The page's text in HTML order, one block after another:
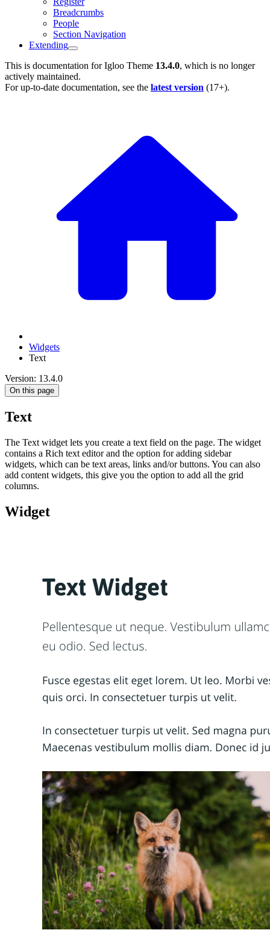
Breadcrumbs
People
Section Navigation
Extending
This is documentation forIgloo Theme 13.4.0, which is no longer
actively maintained.
For up-to-date documentation, see the latest version (17+).
Widgets
Text
Version: 13.4.0
On this page
Text
The Text widget lets you create a text field on the page. The widget
contains a Rich text editor and the option for adding sidebar
widgets, which can be text areas, links and/or buttons. You can also
add content widgets, this give you the option to add all the grid
columns.
Widget